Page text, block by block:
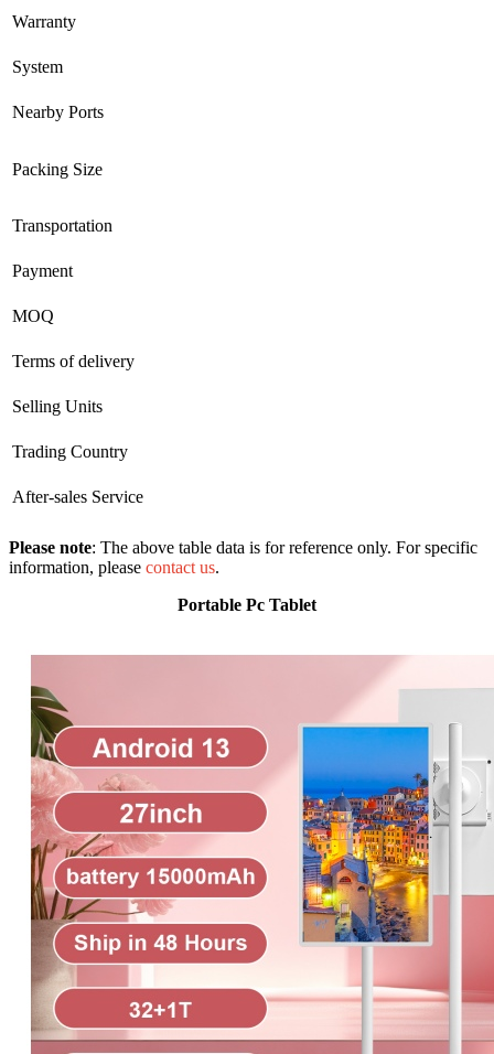
Warranty
System
Nearby Ports
Packing Size
Transportation
Payment
MOQ
Terms of delivery
Selling Units
Trading Country
After-sales Service
Please note: The above table data is for reference only. For specific
information, please contact us.
Portable Pc Tablet